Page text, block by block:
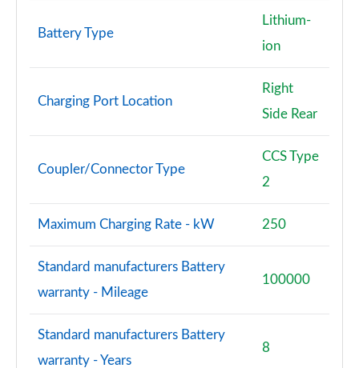
Battery Type
Lithium-
ion
Charging Port Location
Right
Side Rear
Coupler/Connector Type
CCS Type
2
Maximum Charging Rate - kW 250
Standard manufacturers Battery
warranty - Mileage
100000
Standard manufacturers Battery
warranty - Years
8